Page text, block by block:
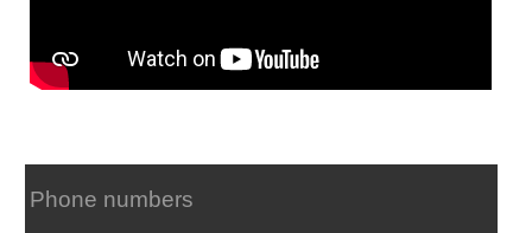
Phone numbers